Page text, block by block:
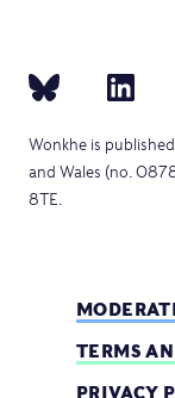
Wonkhe is
and Wales (no.
8TE.
TERMS
PRIVACY